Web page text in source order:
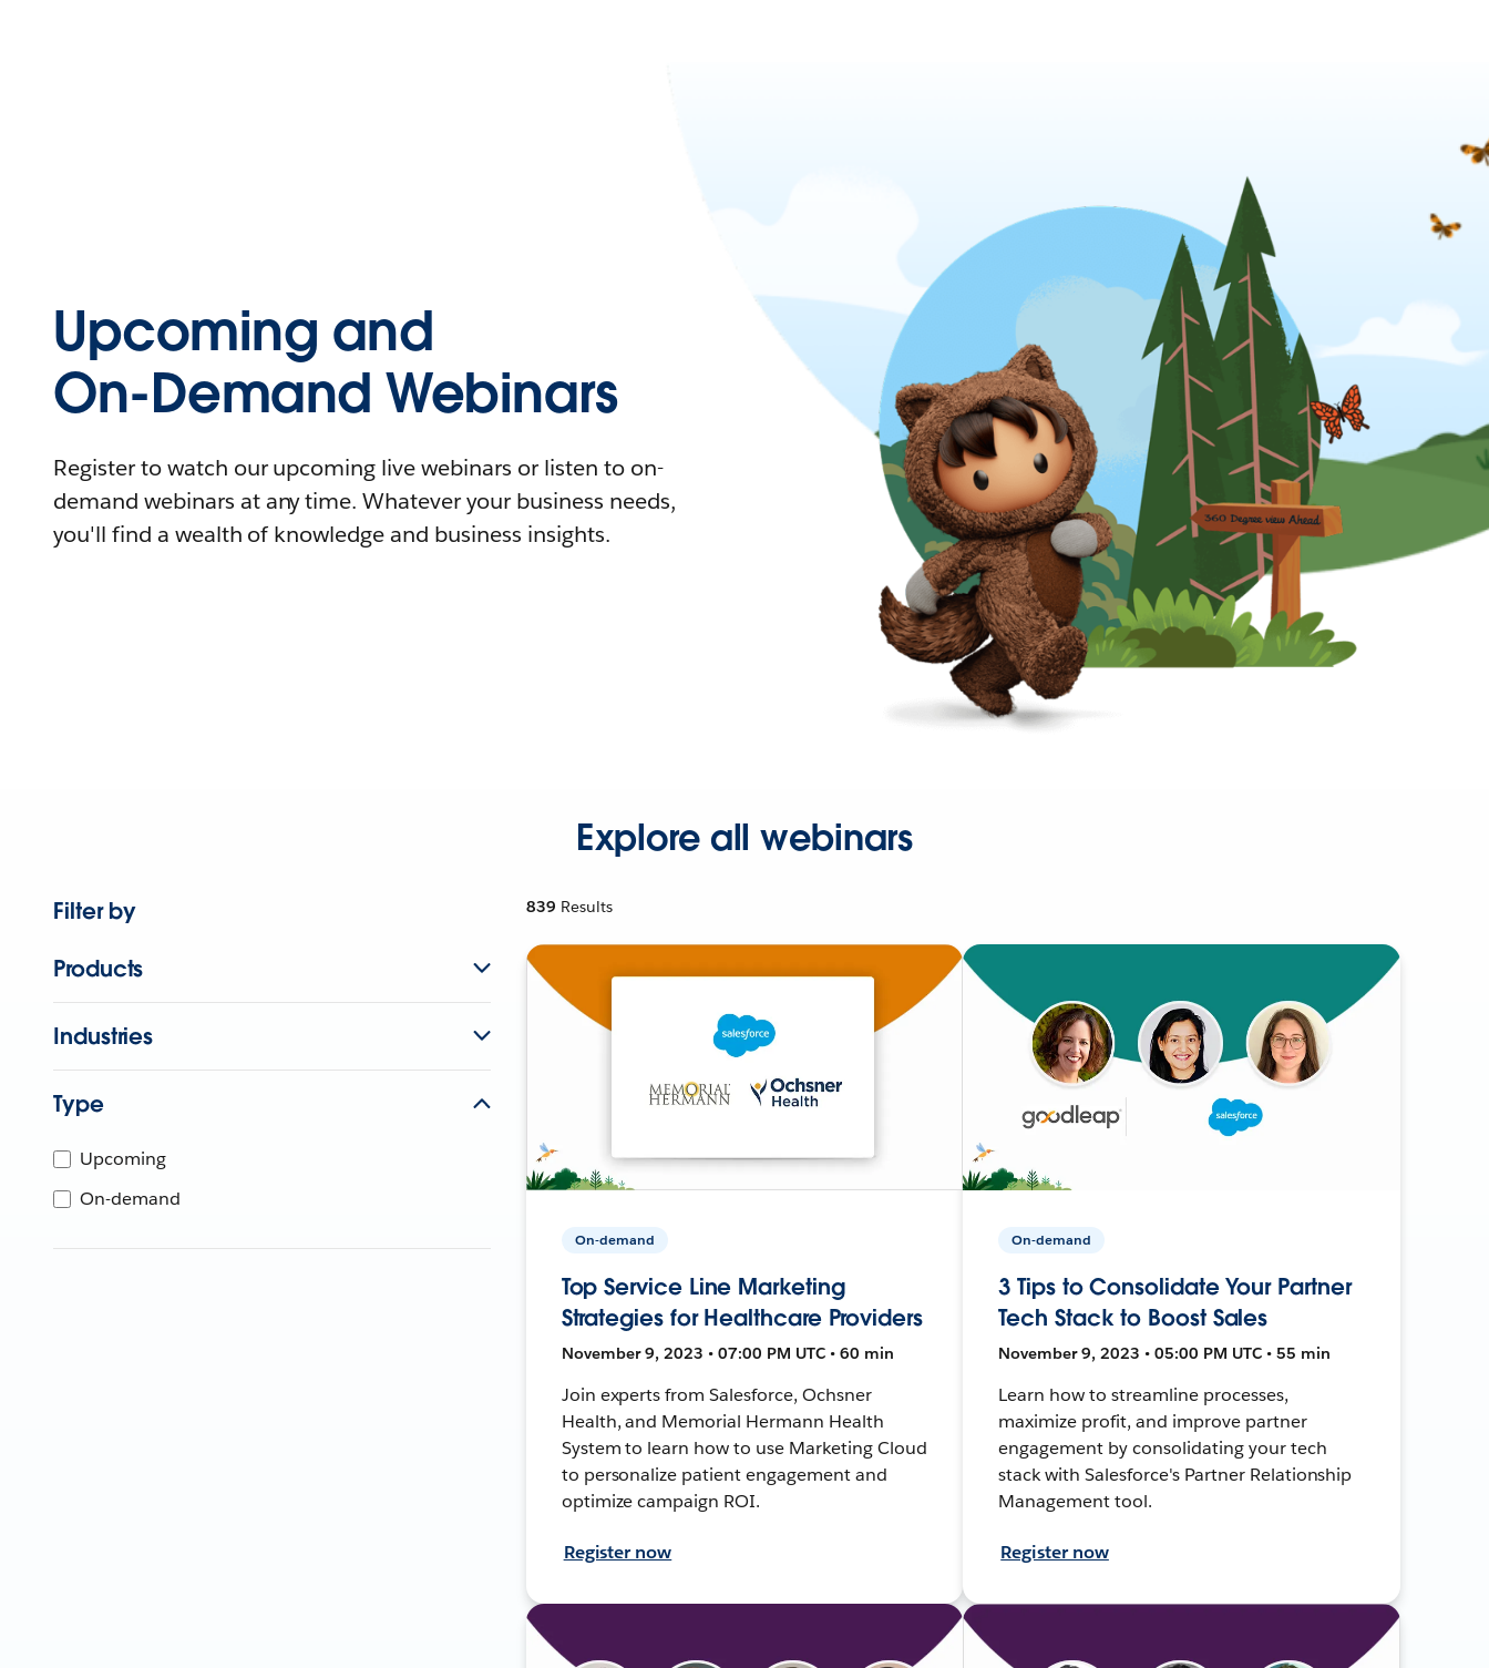
Upcoming and
On-Demand Webinars
Register to watch our upcoming live webinars or listen to on-
demand webinars at any time. Whatever your business needs,
you'll find a wealth of knowledge and business insights.
Explore all webinars
Filter by
Products
Industries
Type
Upcoming
On-demand
839 Results
On-demand
Top Service Line Marketing
Strategies for Healthcare Providers
November 9, 2023 • 07:00 PM UTC • 60 min
Join experts from Salesforce, Ochsner
Health, and Memorial Hermann Health
System to learn how to use Marketing Cloud
to personalize patient engagement and
optimize campaign ROI.
Register now
On-demand
3 Tips to Consolidate Your Partner
Tech Stack to Boost Sales
November 9, 2023 • 05:00 PM UTC • 55 min
Learn how to streamline processes,
maximize profit, and improve partner
engagement by consolidating your tech
stack with Salesforce's Partner Relationship
Management tool.
Register now